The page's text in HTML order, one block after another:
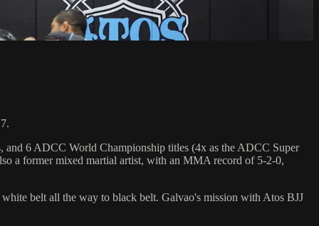
and 6 ADCC World Championship titles (4x as the ADCC Super
a former mixed martial artist, with an MMA record of 5-2-0,
belt all the way to black belt. Galvao's mission with Atos BJJ